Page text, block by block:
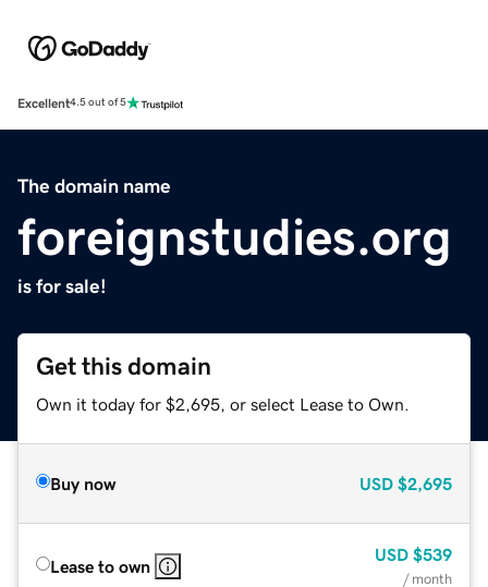
Excellent4.5 out of 5
The domain name
foreignstudies.org
is for sale!
Get this domain
Own it today for $2,695, or select Lease to Own.
Buy now USD $2,695
Lease to own
USD $539
/ month